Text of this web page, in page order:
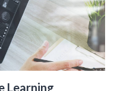
Learning